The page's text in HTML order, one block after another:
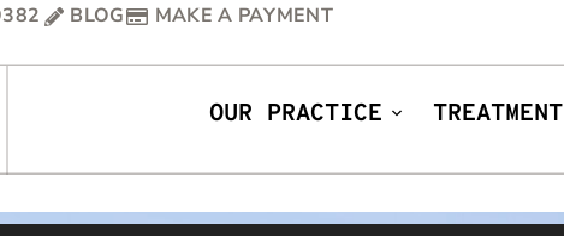
BLOG MAKE A PAYMENT
OUR PRACTICE TREATMENT